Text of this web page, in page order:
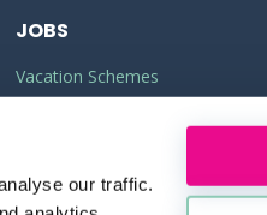
our traffic.
JOBS
Vacation Schemes
Legal Apprenticeships